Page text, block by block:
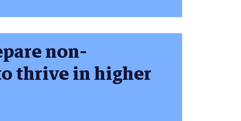
non-
thrive in higher